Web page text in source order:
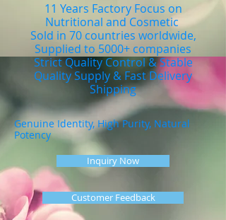
11 Years Factory Focus on
Nutritional and Cosmetic
Sold in 70 countries worldwide,
Supplied to 5000+ companies
Strict Quality Control & Stable
Quality Supply & Fast Delivery
Shipping
Genuine Identity, High Purity, Natural
Potency
Inquiry Now
Customer Feedback